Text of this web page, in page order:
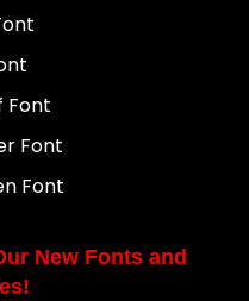
Font
Font
Font
New Fonts and